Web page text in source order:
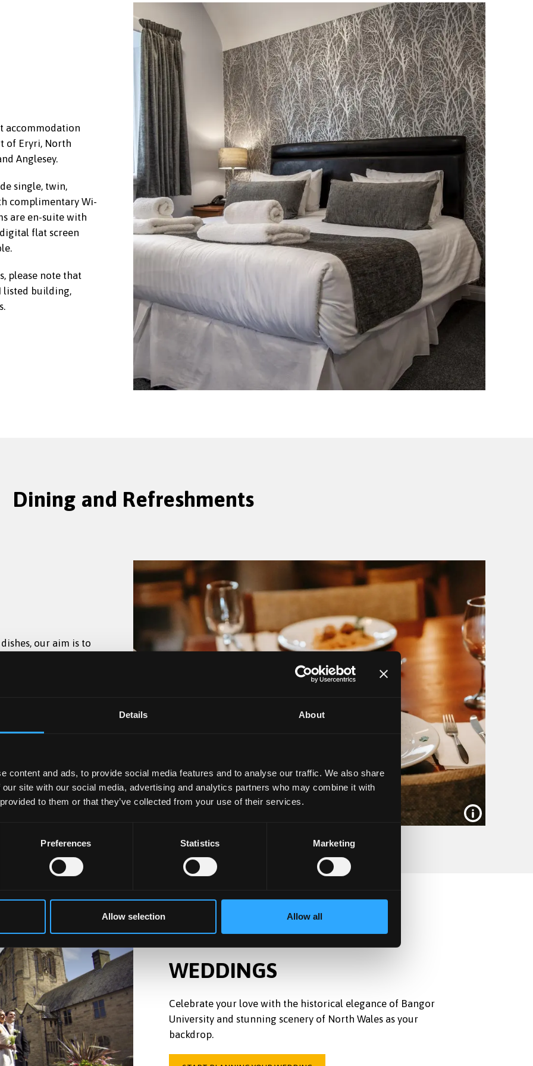
Details About
content and ads, to provide social media features and to analyse our traffic. We also share
site with our social media, advertising and analytics partners who may combine it with
to them or that they’ve collected from your use of their services.
Preferences Statistics Marketing
Allow selection Allow all
accommodation
of Eryri, North
Anglesey.
single, twin,
complimentary Wi-
are en-suite with
flat screen
please note that
listed building,
Dining and Refreshments
our aim is to
and
Rich Tomato
Owen Hall.
speciality
from 17:30–22:00
drinks will
between 17:30-
and non-
WEDDINGS
Celebrate your love with the historical elegance of Bangor
University and stunning scenery of North Wales as your
backdrop.